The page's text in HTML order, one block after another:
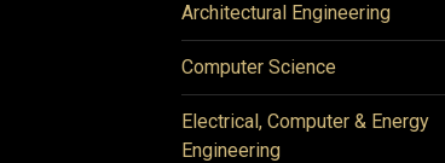
Architectural Engineering
Computer Science
Electrical, Computer & Energy
Engineering